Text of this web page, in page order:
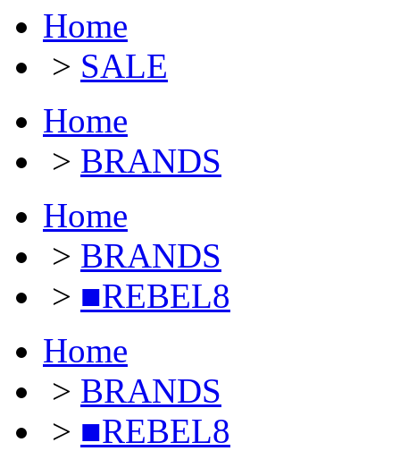
Home
> SALE
Home
> BRANDS
Home
> BRANDS
> ■REBEL8
Home
> BRANDS
> ■REBEL8